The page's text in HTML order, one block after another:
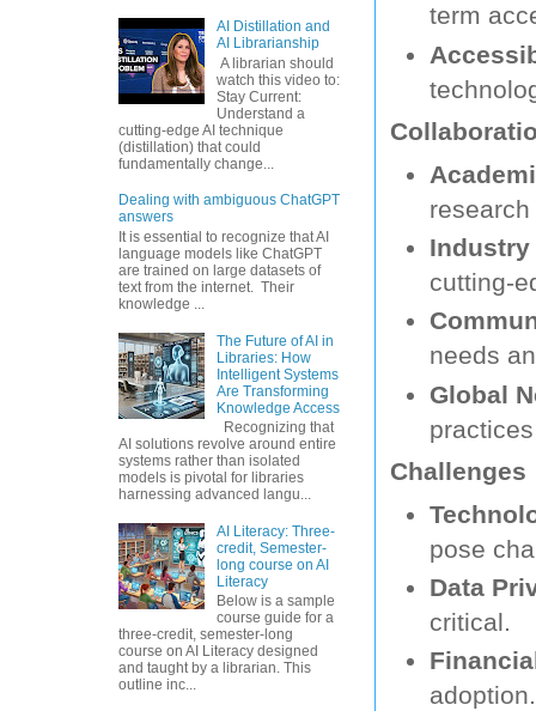
term
cutting-
needs
Global
Challenges
pose
Data
critical.
adoption.
AI Distillation and
AI Librarianship
A librarian should
watch this video to:
Stay Current:
Understand a
cutting-edge AI technique
(distillation) that could
fundamentally change...
Dealing with ambiguous ChatGPT
answers
It is essential to recognize that AI
language models like ChatGPT
are trained on large datasets of
text from the internet. Their
knowledge ...
The Future of AI in
Libraries: How
Intelligent Systems
Are Transforming
Knowledge Access
Recognizing that
AI solutions revolve around entire
systems rather than isolated
models is pivotal for libraries
harnessing advanced langu...
AI Literacy: Three-
credit, Semester-
long course on AI
Literacy
Below is a sample
course guide for a
three-credit, semester-long
course on AI Literacy designed
and taught by a librarian. This
outline inc...